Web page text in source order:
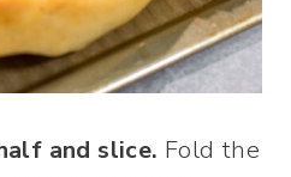
and slice. Fold the